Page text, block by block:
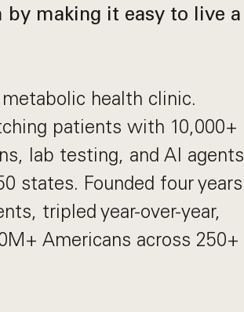
by making it easy to live a
health clinic.
patients with 10,000+
lab testing, and AI agents
states. Founded four years
tripled year-over-year,
Americans across 250+